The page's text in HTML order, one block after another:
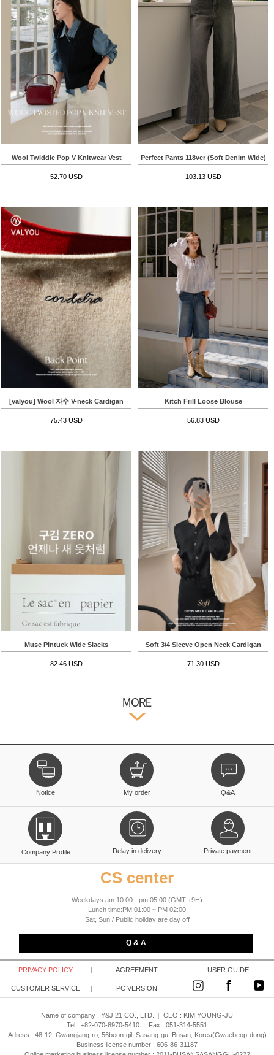
Wool Twiddle Pop V Knitwear Vest
52.70 USD
Perfect Pants 118ver (Soft Denim Wide)
103.13 USD
[valyou] Wool 자수 V-neck Cardigan
75.43 USD
Kitch Frill Loose Blouse
56.83 USD
Muse Pintuck Wide Slacks
82.46 USD
Soft 3/4 Sleeve Open Neck Cardigan
71.30 USD
Notice My order Q&A
Company Profile Delay in delivery Private payment
CS center
Weekdays:am 10:00 - pm 05:00 (GMT +9H)
Lunch time:PM 01:00 ~ PM 02:00
Sat, Sun / Public holiday are day off
Q & A
PRIVACY POLICY | AGREEMENT | USER GUIDE
CUSTOMER SERVICE | PC VERSION |
Name of company : Y&J 21 CO., LTD. | CEO : KIM YOUNG-JU
Tel : +82-070-8970-5410 |
Fax : 051-314-5551
Adress : 48-12, Gwangjang-ro, 56beon-gil, Sasang-gu, Busan, Korea(Gwaebeop-dong)
Business license number : 606-86-31187